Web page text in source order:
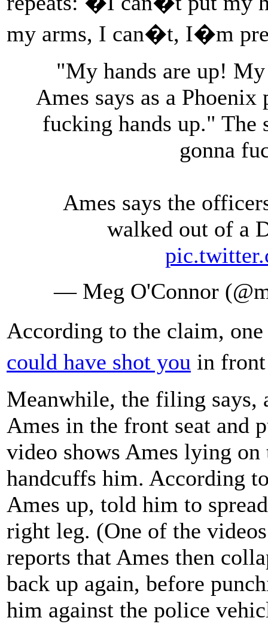
my arms, I can�t, I�m
"My hands are up!
Ames says as a
fucking hands up." The
gonna
Ames says the
walked out of a
— Meg O'Connor
According to the claim,
could have shot you in
Meanwhile, the filing says,
Ames in the front seat and
video shows Ames lying
handcuffs him. According
Ames up, told him to
right leg. (One of the
reports that Ames then
back up again, before
him against the police